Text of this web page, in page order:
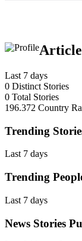
Last 7 days
0 Distinct Stories
0 Total Stories
196.372 Country
Trending
Last 7 days
Trending
Last 7 days
News Stories